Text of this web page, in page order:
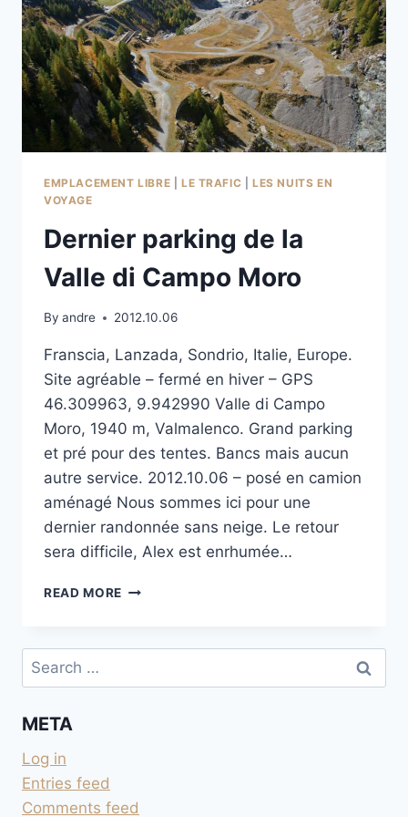
EMPLACEMENT LIBRE LE TRAFIC |LES NUITS EN
VOYAGE
Dernier parking de la
Valle di Campo Moro
By andre 2012.10.06
Franscia, Lanzada, Sondrio, Italie, Europe.
Site agréable – fermé en hiver – GPS
46.309963, 9.942990 Valle di Campo
Moro, 1940 m, Valmalenco. Grand parking
et pré pour des tentes. Bancs mais aucun
autre service. 2012.10.06 – posé en camion
aménagé Nous sommes ici pour une
dernier randonnée sans neige. Le retour
sera difficile, Alex est enrhumée…
READ MORE DERNIER
LA
DI
Search
for:
META
Log in
Entries feed
Comments feed